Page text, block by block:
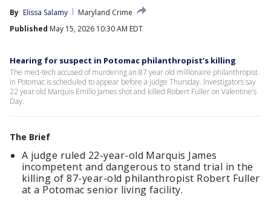
By Elissa Salamy
Maryland Crime
Published May 15, 2026 10:30 AM EDT
Hearing for suspect in Potomac philanthropist’s killing
The med-tech accused of murdering an 87 year old millionaire philanthropist
in Potomac is scheduled to appear before a judge Thursday. Investigators say
22 year old Marquis Emillo James shot and killed Robert Fuller on Valentine’s
Day.
The Brief
A judge ruled 22-year-old Marquis James
incompetent and dangerous to stand trial in the
killing of 87-year-old philanthropist Robert Fuller
at a Potomac senior living facility.